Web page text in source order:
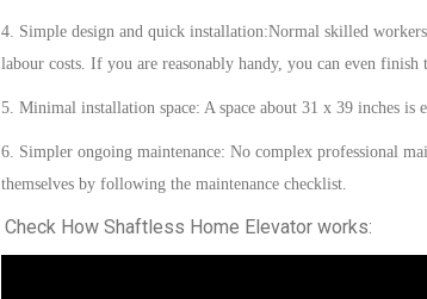
4. Simple design and quick installation:Normal skilled
labour costs. If you are reasonably handy, you can even finish
5. Minimal installation space: A space about 31 x 39 inches is
6. Simpler ongoing maintenance: No complex professional
themselves by following the maintenance checklist.
Check How Shaftless Home Elevator works: